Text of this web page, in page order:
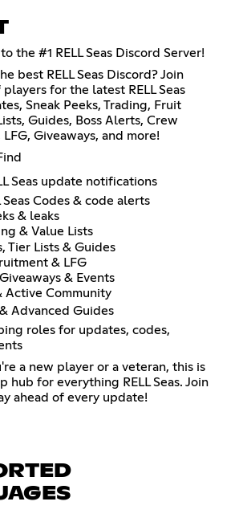
the #1 RELL Seas Discord Server!
best RELL Seas Discord? Join
for the latest RELL Seas
Sneak Peeks, Trading, Fruit
Guides, Boss Alerts, Crew
Giveaways, and more!
Seas update notifications
Seas Codes & code alerts
& leaks
& Value Lists
Tier Lists & Guides
& LFG
& Events
Active Community
Advanced Guides
roles for updates, codes,
a new player or a veteran, this is
hub for everything RELL Seas. Join
ahead of every update!